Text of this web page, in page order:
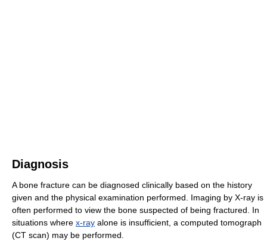
Diagnosis
A bone fracture can be diagnosed clinically based on the history
given and the physical examination performed. Imaging by X-ray is
often performed to view the bone suspected of being fractured. In
situations where x-ray alone is insufficient, a computed tomograph
(CT scan) may be performed.